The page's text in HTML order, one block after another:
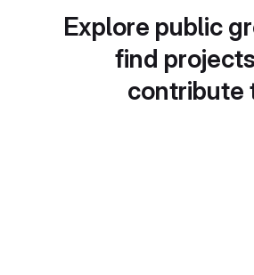
Explore public
find
contribute